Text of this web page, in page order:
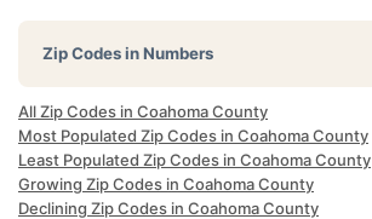
Zip Codes in Numbers
All Zip Codes in Coahoma County
Most Populated Zip Codes in Coahoma County
Least Populated Zip Codes in Coahoma County
Growing Zip Codes in Coahoma County
Declining Zip Codes in Coahoma County